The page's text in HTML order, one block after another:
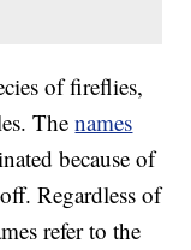
of fireflies,
Thenames
because of
Regardless of
refer to the